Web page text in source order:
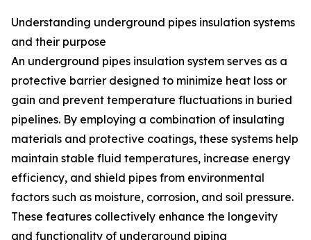
Understanding underground pipes insulation systems
and their purpose
An underground pipes insulation system serves as a
protective barrier designed to minimize heat loss or
gain and prevent temperature fluctuations in buried
pipelines. By employing a combination of insulating
materials and protective coatings, these systems help
maintain stable fluid temperatures, increase energy
efficiency, and shield pipes from environmental
factors such as moisture, corrosion, and soil pressure.
These features collectively enhance the longevity
and functionality of underground piping